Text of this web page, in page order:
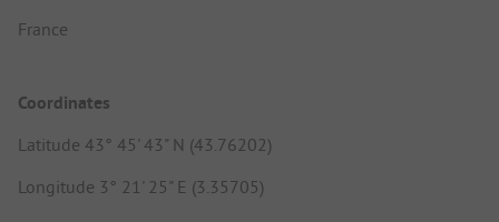
France
Coordinates
Latitude 43° 45' 43" N (43.76202)
Longitude 3° 21' 25" E (3.35705)